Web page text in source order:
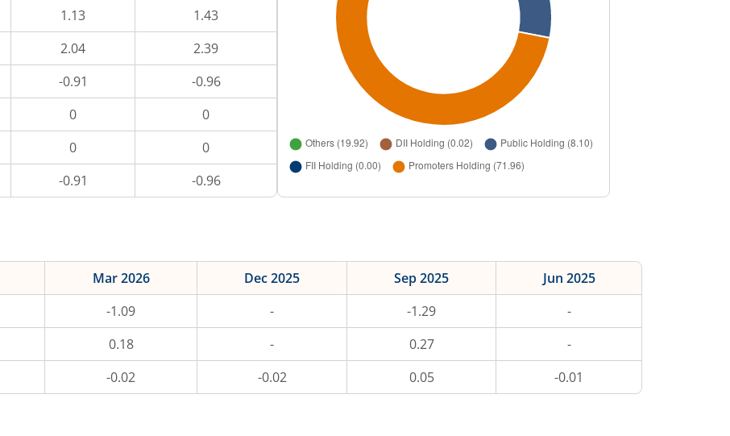
1.13
1.43
2.04
2.39
-0.91
-0.96
0
0
0
0
-0.91 -0.96
Mar 2026 Dec 2025 Sep 2025
Jun 2025
-1.09 - -1.29
-
0.18 - 0.27
-
-0.02 -0.02 0.05 -0.01